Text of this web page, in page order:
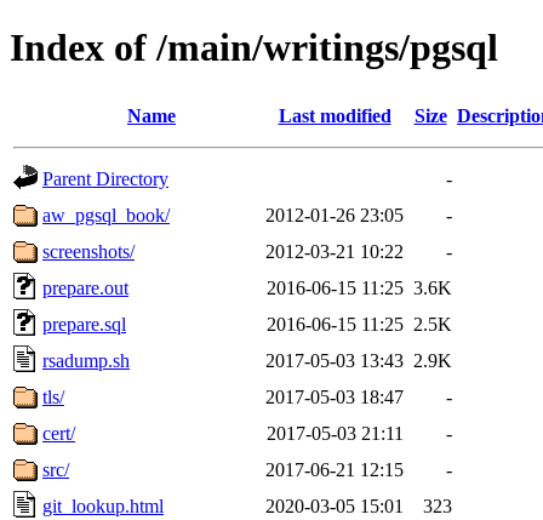
Index of /main/writings/pgsql
Name Last modified Size
Parent Directory
-
aw_pgsql_book/
2012-01-26 23:05
-
screenshots/
2012-03-21 10:22
-
prepare.out
2016-06-15 11:25 3.6K
prepare.sql
2016-06-15 11:25 2.5K
rsadump.sh
2017-05-03 13:43 2.9K
tls/
2017-05-03 18:47
-
cert/
2017-05-03 21:11
-
src/
2017-06-21 12:15
-
git_lookup.html
2020-03-05 15:01
323